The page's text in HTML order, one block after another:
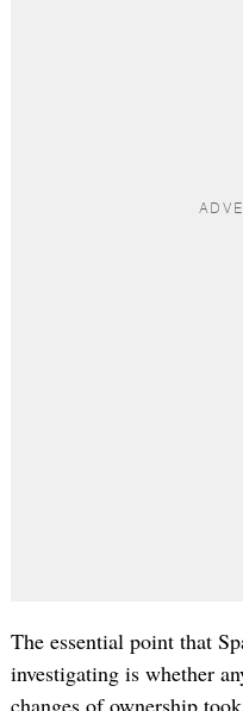
The essential point that
investigating is whether
changes of ownership